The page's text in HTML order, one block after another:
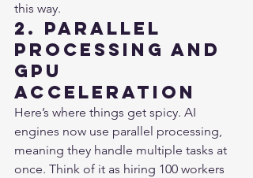
this way.
2. Parallel
Processing and
GPU
Acceleration
Here’s where things get spicy. AI
engines now use parallel processing,
meaning they handle multiple tasks at
once. Think of it as hiring 100 workers